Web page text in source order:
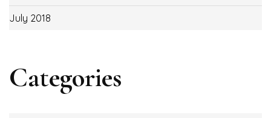
July 2018
Categories